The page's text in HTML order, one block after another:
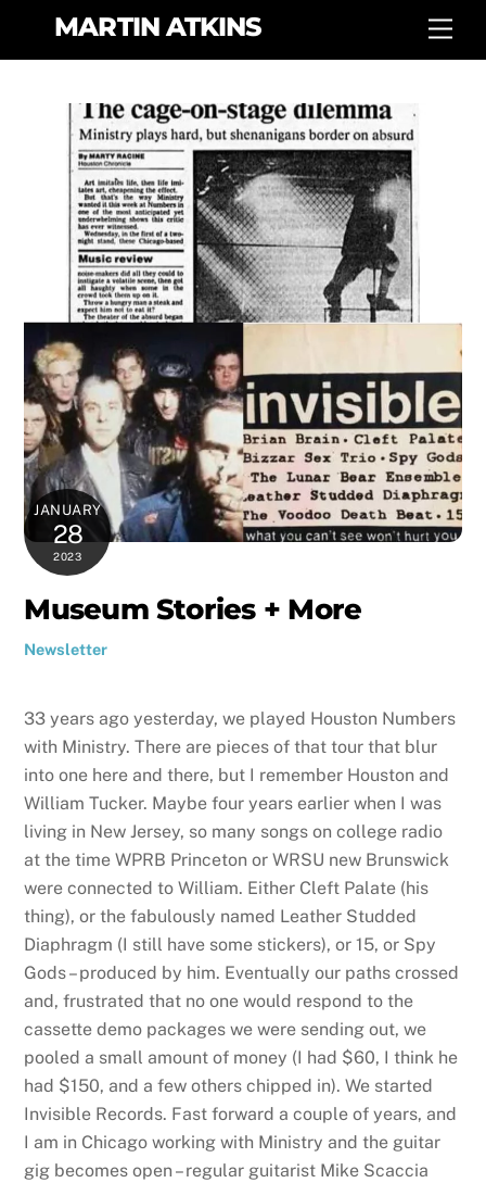
MARTIN ATKINS
JANUARY
28
2023
Museum Stories + More
Newsletter
33 years ago yesterday, we played Houston Numbers
with Ministry. There are pieces of that tour that blur
into one here and there, but I remember Houston and
William Tucker. Maybe four years earlier when I was
living in New Jersey, so many songs on college radio
at the time WPRB Princeton or WRSU new Brunswick
were connected to William. Either Cleft Palate (his
thing), or the fabulously named Leather Studded
Diaphragm (I still have some stickers), or 15, or Spy
Gods – produced by him. Eventually our paths crossed
and, frustrated that no one would respond to the
cassette demo packages we were sending out, we
pooled a small amount of money (I had $60, I think he
had $150, and a few others chipped in). We started
Invisible Records. Fast forward a couple of years, and
I am in Chicago working with Ministry and the guitar
gig becomes open – regular guitarist Mike Scaccia